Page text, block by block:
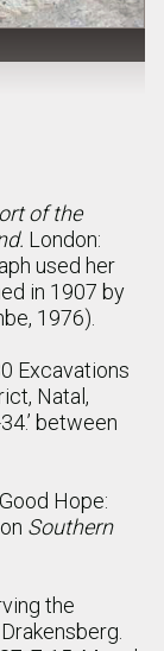
of the
London:
used her
in 1907 by
1976).
Excavations
Natal,
between
Hope:
Southern
the